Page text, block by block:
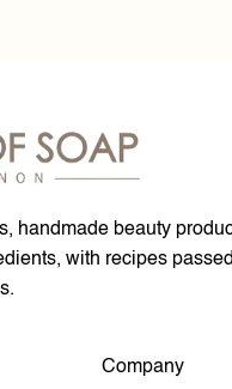
handmade beauty
with recipes
Company